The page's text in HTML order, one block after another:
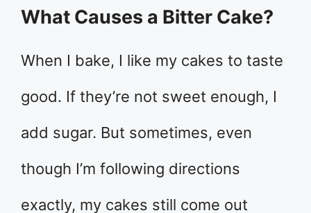
What Causes a Bitter Cake?
When I bake, I like my cakes to taste
good. If they’re not sweet enough, I
add sugar. But sometimes, even
though I’m following directions
exactly, my cakes still come out